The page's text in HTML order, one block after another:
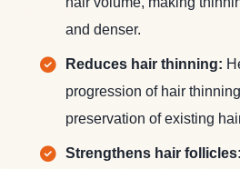
and denser.
Reduces hair thinning:
progression of hair
preservation of existing
Strengthens hair follicles: